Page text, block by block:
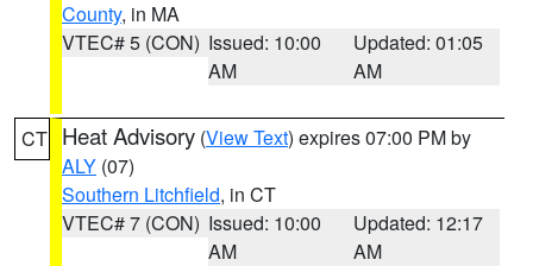
County, in MA
VTEC# 5 (CON) Issued: 10:00
AM
Updated: 01:05
AM
CT Heat Advisory (View Text) expires 07:00 PM by
ALY (07)
Southern Litchfield, in CT
VTEC# 7 (CON) Issued: 10:00
AM
Updated: 12:17
AM